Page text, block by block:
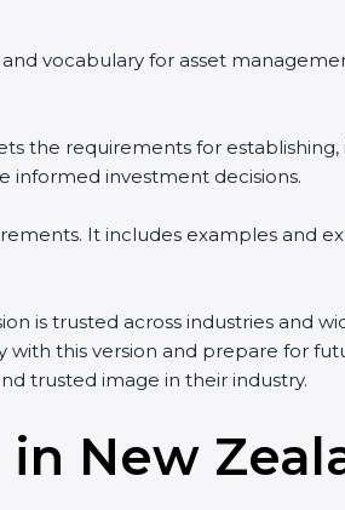
vocabulary for asset
the requirements for
informed investment decisions.
It includes examples and
is trusted across industries and
this version and prepare for
trusted image in their industry.
New